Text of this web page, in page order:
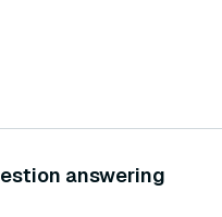
answering